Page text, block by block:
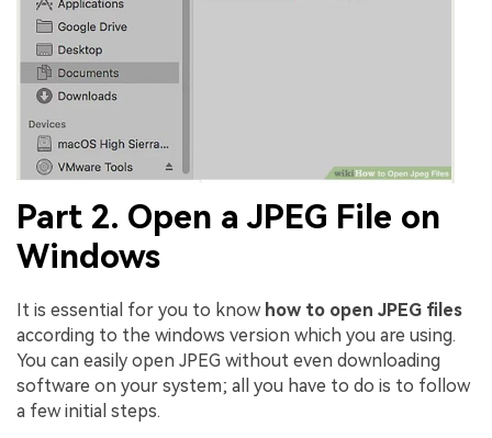
Part 2. Open a JPEG File on
Windows
It is essential for you to know how to open JPEG files
according to the windows version which you are using.
You can easily open JPEG without even downloading
software on your system; all you have to do is to follow
a few initial steps.